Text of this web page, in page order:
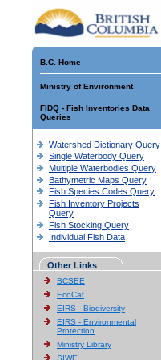
B.C. Home
Ministry of Environment
FIDQ - Fish Inventories Data
Queries
Watershed Dictionary Query
Single Waterbody Query
Multiple Waterbodies Query
Bathymetric Maps Query
Fish Species Codes Query
Fish Inventory Projects
Query
Fish Stocking Query
Individual Fish Data
Other Links
BCSEE
EcoCat
EIRS - Biodiversity
EIRS - Environmental
Protection
Ministry Library
SIWE